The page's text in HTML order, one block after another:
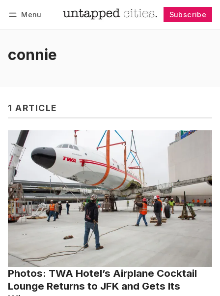
Menu Subscribe
connie
1 ARTICLE
Photos: TWA Hotel’s Airplane Cocktail
Lounge Returns to JFK and Gets Its